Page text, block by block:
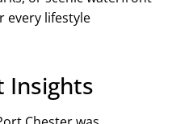
every lifestyle
Insights